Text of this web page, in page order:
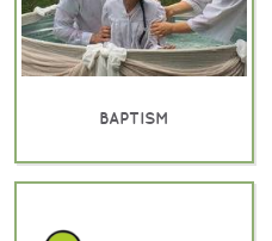
BAPTISM